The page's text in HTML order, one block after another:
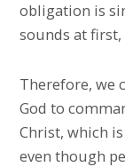
obligation is
sounds at first,
Therefore, we
God to
Christ, which
even though